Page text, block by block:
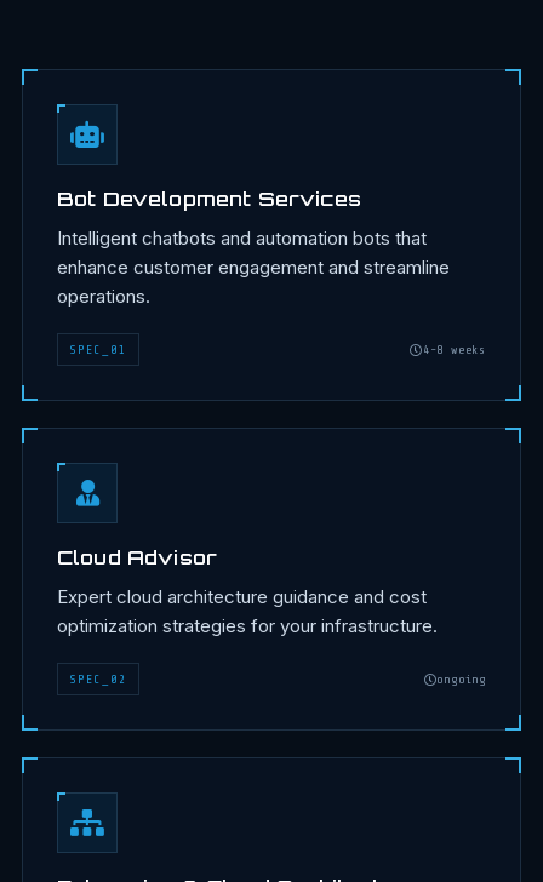
Bot Development Services
Intelligent chatbots and automation bots that
enhance customer engagement and streamline
operations.
SPEC 01 4-8 weeks
Cloud Advisor
Expert cloud architecture guidance and cost
optimization strategies for your infrastructure.
SPEC 02 ongoing